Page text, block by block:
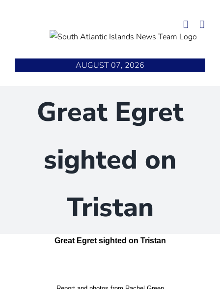
AUGUST 07, 2026
Great Egret
sighted on
Tristan
Great Egret sighted on Tristan